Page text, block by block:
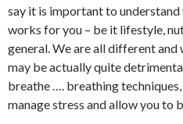
say it is important to
works for you – be it lifestyle,
general. We are all different
may be actually quite
breathe …. breathing
manage stress and allow you to